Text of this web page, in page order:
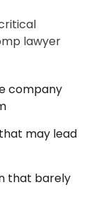
a Simple
Right Away?
After a
in Boston
lawyer
company
may lead
that barely